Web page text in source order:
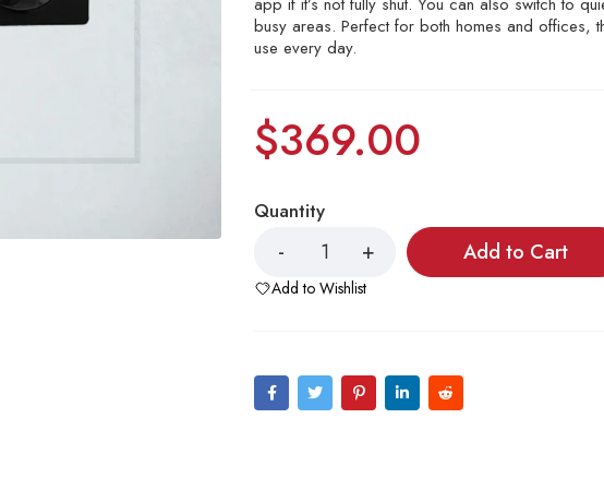
busy areas. Perfect for both homes and offices,
use every day.
$369.00
Quantity
Add to Cart
Add to Wishlist